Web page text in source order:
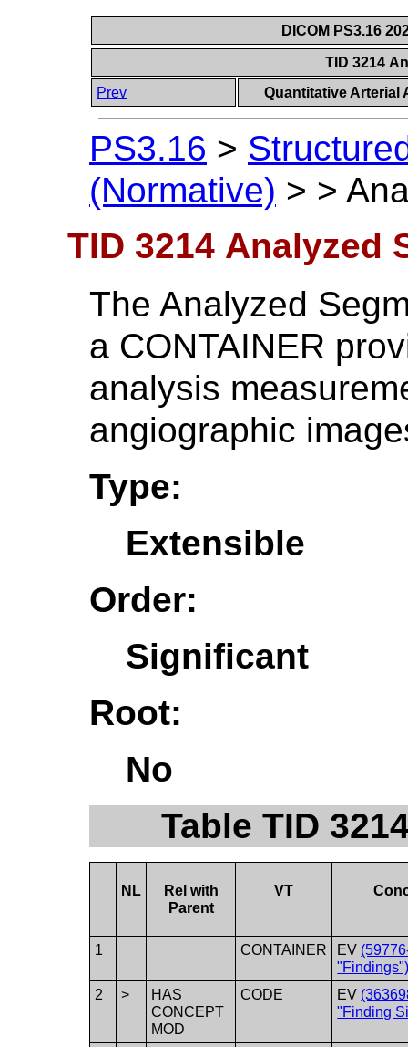
DICOM PS3.16
TID 3214
Prev
Quantitative Arterial
PS3.16 >
(Normative) > >
TID 3214 Analyzed
The Analyzed
a CONTAINER
analysis
angiographic
Type:
Extensible
Order:
Significant
Root:
No
Table TID
NL
Rel with
Parent
VT
1 CONTAINER EV
2
>
HAS
CONCEPT
MOD
CODE EV
"Finding